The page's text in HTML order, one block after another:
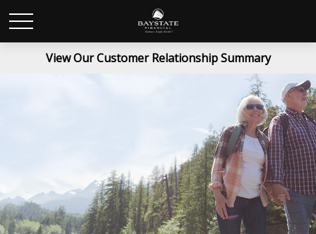
View Our Customer Relationship Summary